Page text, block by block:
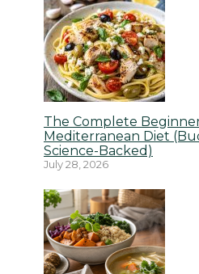
The Complete
Mediterranean Diet
Science-Backed)
July 28, 2026